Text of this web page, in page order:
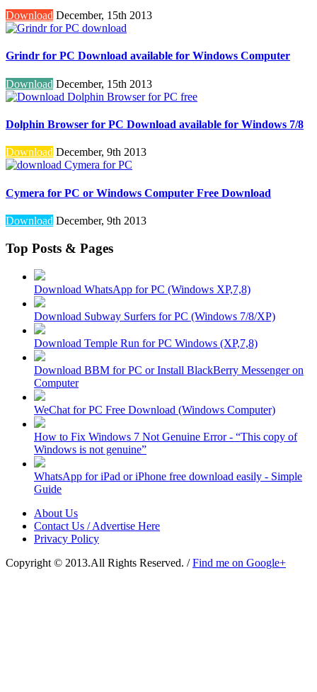
Download December, 15th 2013
Grindr for PC Download available for Windows Computer
Download December, 15th 2013
Dolphin Browser for PC Download available for Windows 7/8
Download December, 9th 2013
Cymera for PC or Windows Computer Free Download
Download December, 9th 2013
Top Posts & Pages
Download WhatsApp for PC (Windows XP,7,8)
Download Subway Surfers for PC (Windows 7/8/XP)
Download Temple Run for PC Windows (XP,7,8)
Download BBM for PC or Install BlackBerry Messenger on
Computer
WeChat for PC Free Download (Windows Computer)
How to Fix Windows 7 Not Genuine Error - “This copy of
Windows is not genuine”
WhatsApp for iPad or iPhone free download easily - Simple
Guide
About Us
Contact Us / Advertise Here
Privacy Policy
Copyright © 2013.All Rights Reserved. /Find me on Google+